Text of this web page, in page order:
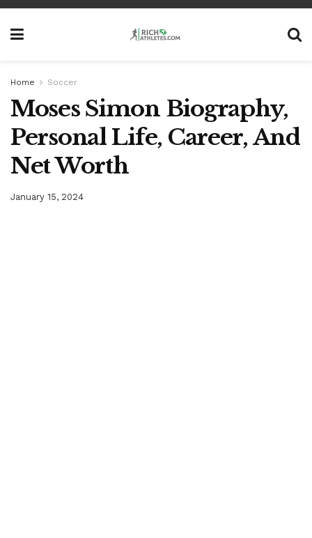
Home Soccer
Moses Simon Biography,
Personal Life, Career, And
Net Worth
January 15, 2024